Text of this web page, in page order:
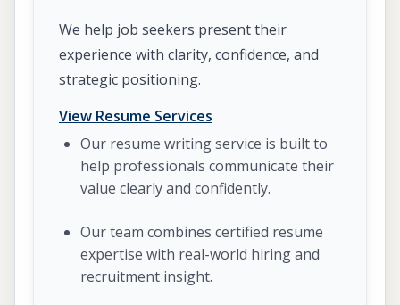
We help job seekers present their
experience with clarity, confidence, and
strategic positioning.
View Resume Services
Our resume writing service is built to
help professionals communicate their
value clearly and confidently.
Our team combines certified resume
expertise with real-world hiring and
recruitment insight.